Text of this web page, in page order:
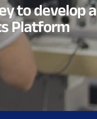
to develop a
Platform